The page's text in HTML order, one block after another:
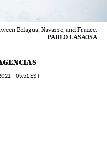
Belagua, Navarre, and France.
PABLO LASAOSA
- 05:51EST
Sociales